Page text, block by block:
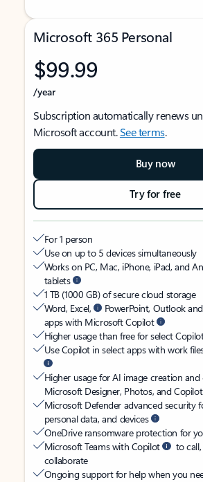
Microsoft 365 Personal
$99.99
/year
Subscription automatically renews
Microsoft account.See terms.
Buy now
Try for free
For 1 person
Use on up to 5 devices simultaneously
Works on PC, Mac, iPhone, iPad, and
tablets
1 TB (1000 GB) of secure cloud storage
Word, Excel,
PowerPoint, Outlook
apps with Microsoft Copilot
Higher usage than free for select
Use Copilot in select apps with work
Higher usage for AI image creation and
Microsoft Designer, Photos, and
Microsoft Defender advanced security
personal data, and devices
OneDrive ransomware protection for
Microsoft Teams with Copilot
to
collaborate
Ongoing support for help when you